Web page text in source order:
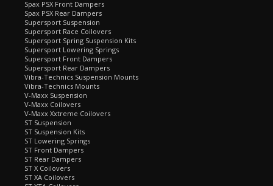
Spax PSX Front Dampers
Spax PSX Rear Dampers
Supersport Suspension
Supersport Race Coilovers
Supersport Spring Suspension Kits
Supersport Lowering Springs
Supersport Front Dampers
Supersport Rear Dampers
Vibra-Technics Suspension Mounts
Vibra-Technics Mounts
V-Maxx Suspension
V-Maxx Coilovers
V-Maxx Xxtreme Coilovers
ST Suspension
ST Suspension Kits
ST Lowering Springs
ST Front Dampers
ST Rear Dampers
ST X Coilovers
ST XA Coilovers